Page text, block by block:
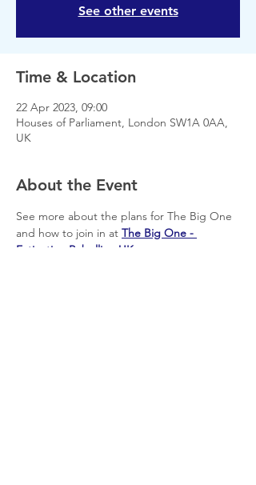
See other events
Time & Location
22 Apr 2023, 09:00
Houses of Parliament, London SW1A 0AA,
UK
About the Event
See more about the plans for The Big One
and how to join in at The Big One -
Extinction Rebellion UK